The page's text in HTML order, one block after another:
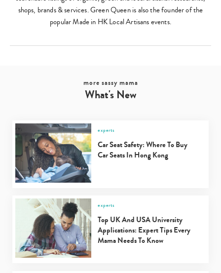
Type
your
search…
shops, brands & services. Green Queen is also the founder of the
popular Made in HK Local Artisans events.
more sassy mama
What's New
experts
Car Seat Safety: Where To Buy
Car Seats In Hong Kong
experts
Top UK And USA University
Applications: Expert Tips Every
Mama Needs To Know